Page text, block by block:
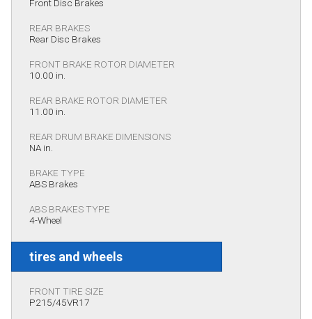
Front Disc Brakes
REAR BRAKES
Rear Disc Brakes
FRONT BRAKE ROTOR DIAMETER
10.00 in.
REAR BRAKE ROTOR DIAMETER
11.00 in.
REAR DRUM BRAKE DIMENSIONS
NA in.
BRAKE TYPE
ABS Brakes
ABS BRAKES TYPE
4-Wheel
tires and wheels
FRONT TIRE SIZE
P215/45VR17